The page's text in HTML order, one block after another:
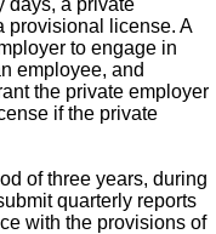
days, a private
provisional license. A
to engage in
employee, and
the private employer
if the private
of three years, during
quarterly reports
with the provisions of